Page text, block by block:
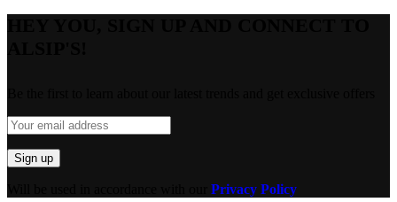
Privacy Policy